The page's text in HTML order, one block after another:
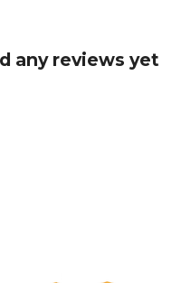
any reviews yet